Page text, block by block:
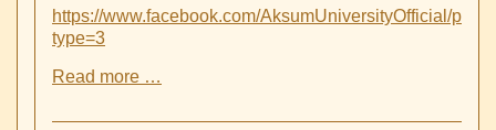
https://www.facebook.com/AksumUniversityOfficial/
type=3
Read more …
now